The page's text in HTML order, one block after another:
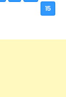
15